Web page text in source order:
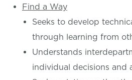
Find a Way
Seeks to develop
through learning from
Understands
individual decisions and